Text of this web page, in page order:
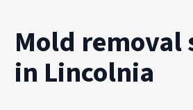
Mold removal
in Lincolnia